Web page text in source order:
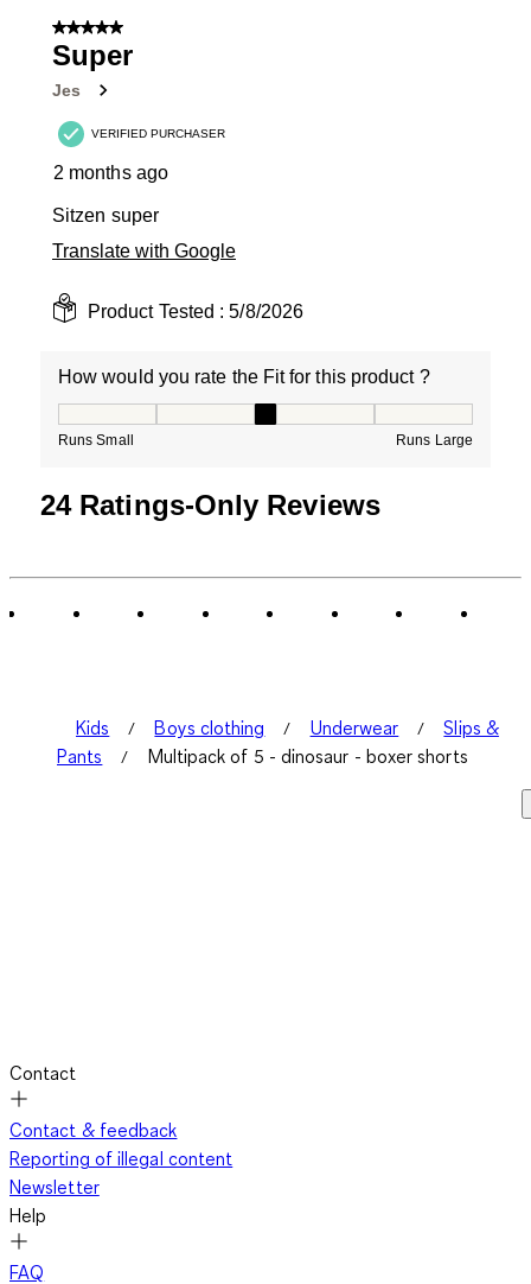
5 out of 5 stars.
Super
Jes
VERIFIED PURCHASER
2 months ago
Sitzen super
Translate with Google
Product Tested :5/8/2026
How would you rate the Fit for this product ?
Runs Small Runs Large
24 Ratings-Only Reviews
Kids Boys clothing Underwear
Slips &
Pants
Multipack of 5 - dinosaur - boxer shorts
Contact
Contact & feedback
Reporting of illegal content
Newsletter
Help
FAQ